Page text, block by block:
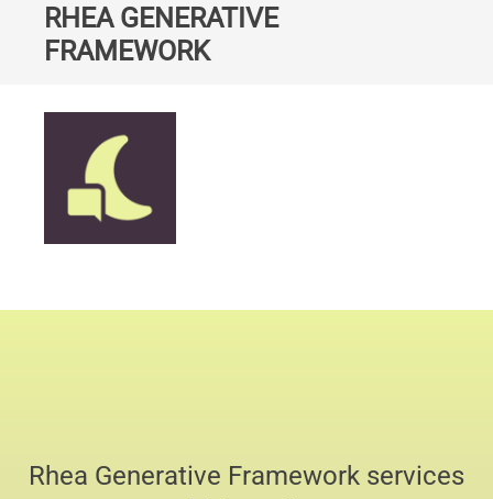
RHEA GENERATIVE
FRAMEWORK
Rhea Generative Framework services